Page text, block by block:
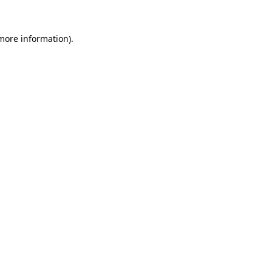
information).